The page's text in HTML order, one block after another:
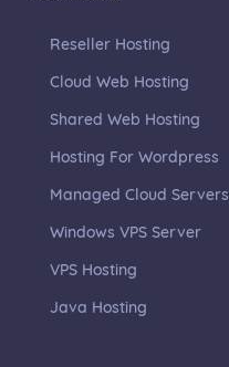
Reseller Hosting
Cloud Web Hosting
Shared Web Hosting
Hosting For Wordpress
Managed Cloud Servers
Windows VPS Server
VPS Hosting
Java Hosting